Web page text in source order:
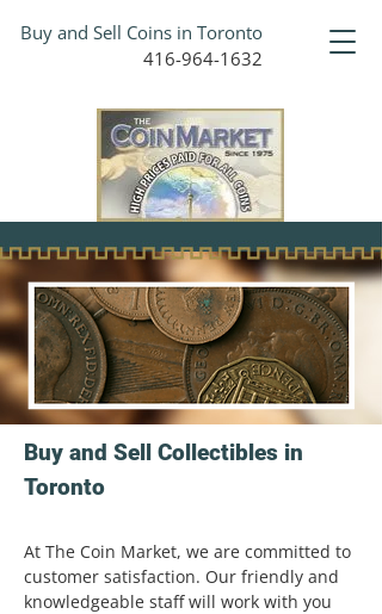
Buy and Sell Coins in Toronto
416-964-1632
Buy and Sell Collectibles in
Toronto
At The Coin Market, we are committed to
customer satisfaction. Our friendly and
knowledgeable staff will work with you